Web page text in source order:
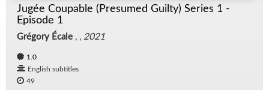
Jugée Coupable (Presumed Guilty) Series 1 -
Episode 1
Grégory Écale , , 2021
1.0
English subtitles
49